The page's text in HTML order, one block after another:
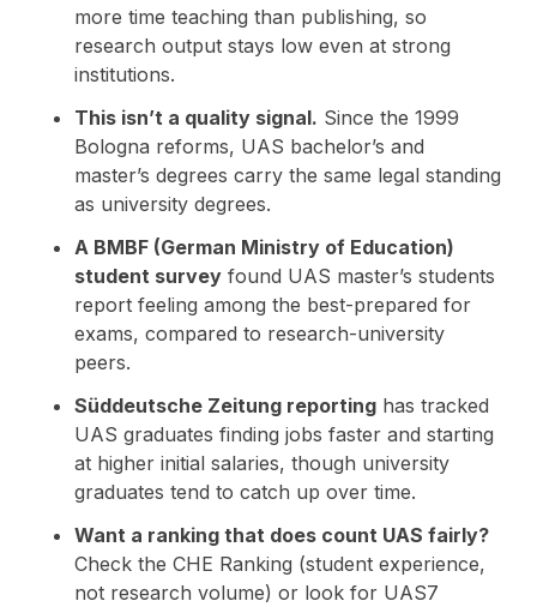
more time teaching than publishing, so
research output stays low even at strong
institutions.
This isn’t a quality signal. Since the 1999
Bologna reforms, UAS bachelor’s and
master’s degrees carry the same legal standing
as university degrees.
A BMBF (German Ministry of Education)
student surveyfound UAS master’s students
report feeling among the best-prepared for
exams, compared to research-university
peers.
Süddeutsche Zeitung reportinghas tracked
UAS graduates finding jobs faster and starting
at higher initial salaries, though university
graduates tend to catch up over time.
Want a ranking that does count UAS fairly?
Check the CHE Ranking (student experience,
not research volume) or look for UAS7